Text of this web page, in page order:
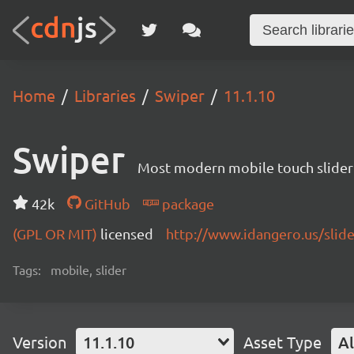
Home Libraries Swiper 11.1.10
Swiper Most modern mobile touch
42k GitHub
package
(GPL OR MIT) licensed http://www.idangero.us/
Tags: mobile, slider
Version 11.1.10 Asset Type